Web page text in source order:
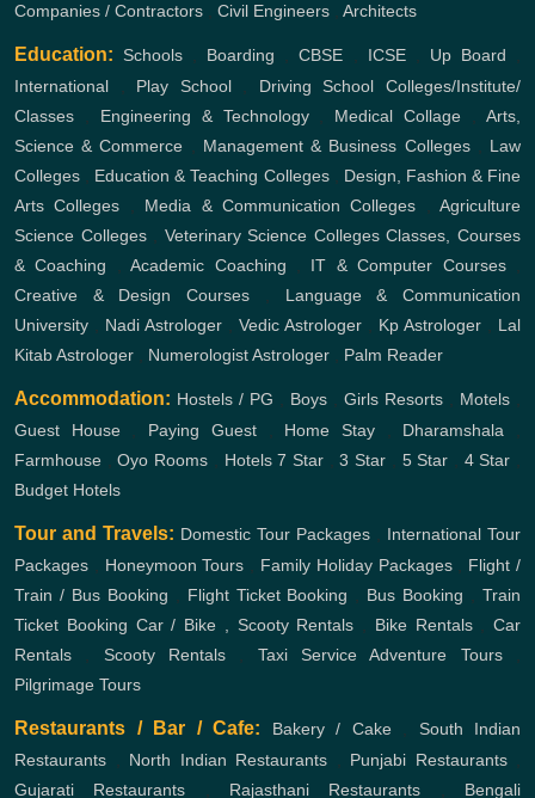
Companies / Contractors
Civil Engineers Architects
Education: Schools Boarding ,CBSE ICSE, Up Board
International
Play School, Driving School
Colleges/Institute/
Classes
Engineering & Technology, Medical Collage ,Arts,
Science & Commerce
Management & Business Colleges, Law
Colleges
Education & Teaching Colleges, Design, Fashion & Fine
Arts Colleges
Media & Communication Colleges
Agriculture
Science Colleges, Veterinary Science Colleges Classes, Courses
& Coaching ,Academic Coaching IT & Computer Courses,
Creative & Design Courses
Language & Communication
University
Nadi Astrologer Vedic Astrologer Kp Astrologer
Lal
Kitab Astrologer
Numerologist Astrologer Palm Reader
Accommodation: Hostels / PG Boys Girls Resorts Motels
Guest House, Paying Guest, Home Stay, Dharamshala
Farmhouse ,Oyo Rooms Hotels 7 Star ,3 Star 5 Star 4 Star
Budget Hotels
Tour and Travels: Domestic Tour Packages
International Tour
Packages
Honeymoon Tours Family Holiday Packages, Flight /
Train / Bus Booking
Flight Ticket Booking Bus Booking ,Train
Ticket Booking Car / Bike , Scooty Rentals Bike Rentals, Car
Rentals
Scooty Rentals Taxi Service Adventure Tours,
Pilgrimage Tours
Restaurants / Bar / Cafe: Bakery / Cake, South Indian
Restaurants
North Indian Restaurants Punjabi Restaurants,
Gujarati Restaurants
Rajasthani Restaurants
Bengali